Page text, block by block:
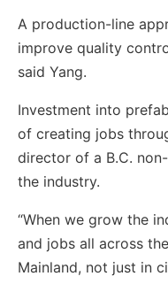
A production-line
improve quality
said Yang.
Investment into
of creating jobs
director of a B.C.
the industry.
“When we grow the
and jobs all across
Mainland, not just in